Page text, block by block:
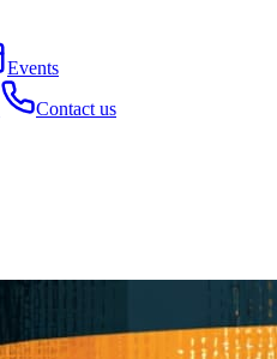
Events
Contact us